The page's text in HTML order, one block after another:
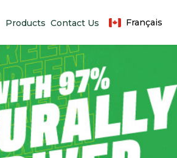
Products Contact Us Français